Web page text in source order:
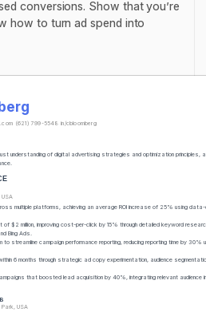
conversions. Show that you’re
how to turn ad spend into
(621) 799-5548 in/cbloomberg
understanding of digital advertising strategies and optimization principles,
multiple platforms, achieving an average ROI increase of 25% using data-
of $2 million, improving cost-per-click by 15% through detailed keyword
Bing Ads.
streamline campaign performance reporting, reducing reporting time by 30%
6 months through strategic ad copy experimentation, audience
that boosted lead acquisition by 40%, integrating relevant audience
USA